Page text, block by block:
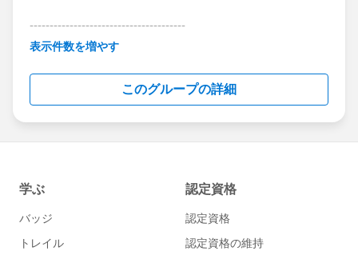
---------------------------------------
This group is maintained and moderated by
this group falls under the official Forward-Looking
http://investor.salesforce.com/about-
us/investor/forward-looking-
statements/default.aspx
表示件数を増やす
このグループの詳細